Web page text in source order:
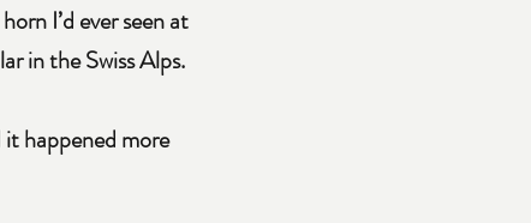
I’d ever seen at
in the Swiss Alps.
happened more